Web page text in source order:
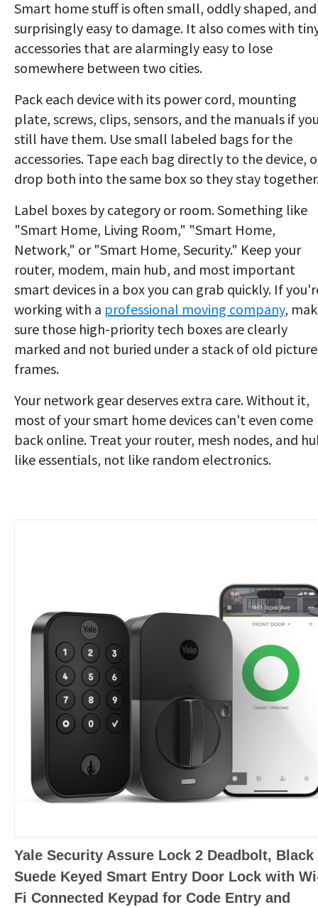
Smart home stuff is often small, oddly shaped, and
surprisingly easy to damage. It also comes with
accessories that are alarmingly easy to lose
somewhere between two cities.
Pack each device with its power cord, mounting
plate, screws, clips, sensors, and the manuals if
still have them. Use small labeled bags for the
accessories. Tape each bag directly to the device,
drop both into the same box so they stay
Label boxes by category or room. Something like
"Smart Home, Living Room," "Smart Home,
Network," or "Smart Home, Security." Keep your
router, modem, main hub, and most important
smart devices in a box you can grab quickly. If
working with a professional moving company,
sure those high-priority tech boxes are clearly
marked and not buried under a stack of old picture
frames.
Your network gear deserves extra care. Without it,
most of your smart home devices can't even come
back online. Treat your router, mesh nodes, and
like essentials, not like random electronics.
Yale Security Assure Lock 2 Deadbolt, Black
Suede Keyed Smart Entry Door Lock with
Fi Connected Keypad for Code Entry and